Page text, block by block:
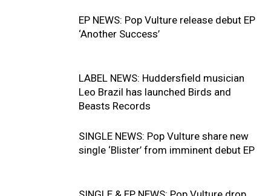
EP NEWS: Pop Vulture release debut EP
‘Another Success’
LABEL NEWS: Huddersfield musician
Leo Brazil has launched Birds and
Beasts Records
SINGLE NEWS: Pop Vulture share new
single ‘Blister’ from imminent debut EP